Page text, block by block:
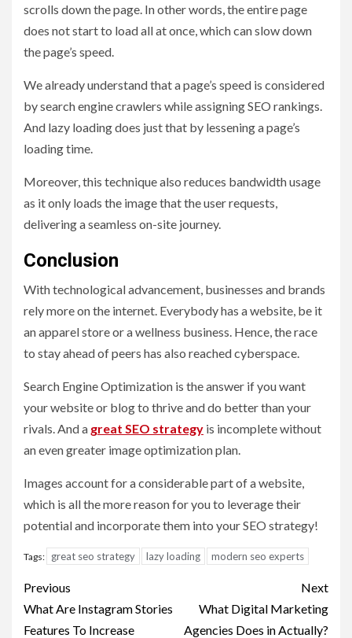
scrolls down the page. In other words, the entire page
does not start to load all at once, which can slow down
the page’s speed.
We already understand that a page’s speed is considered
by search engine crawlers while assigning SEO rankings.
And lazy loading does just that by lessening a page’s
loading time.
Moreover, this technique also reduces bandwidth usage
as it only loads the image that the user requests,
delivering a seamless on-site journey.
Conclusion
With technological advancement, businesses and brands
rely more on the internet. Everybody has a website, be it
an apparel store or a wellness business. Hence, the race
to stay ahead of peers has also reached cyberspace.
Search Engine Optimization is the answer if you want
your website or blog to thrive and do better than your
rivals. And a great SEO strategy is incomplete without
an even greater image optimization plan.
Images account for a considerable part of a website,
which is all the more reason for you to leverage their
potential and incorporate them into your SEO strategy!
Tags: great seo strategy lazy loading modern seo experts
Post
navigation
Previous
What Are Instagram Stories
Features To Increase
Next
What Digital Marketing
Agencies Does in Actually?